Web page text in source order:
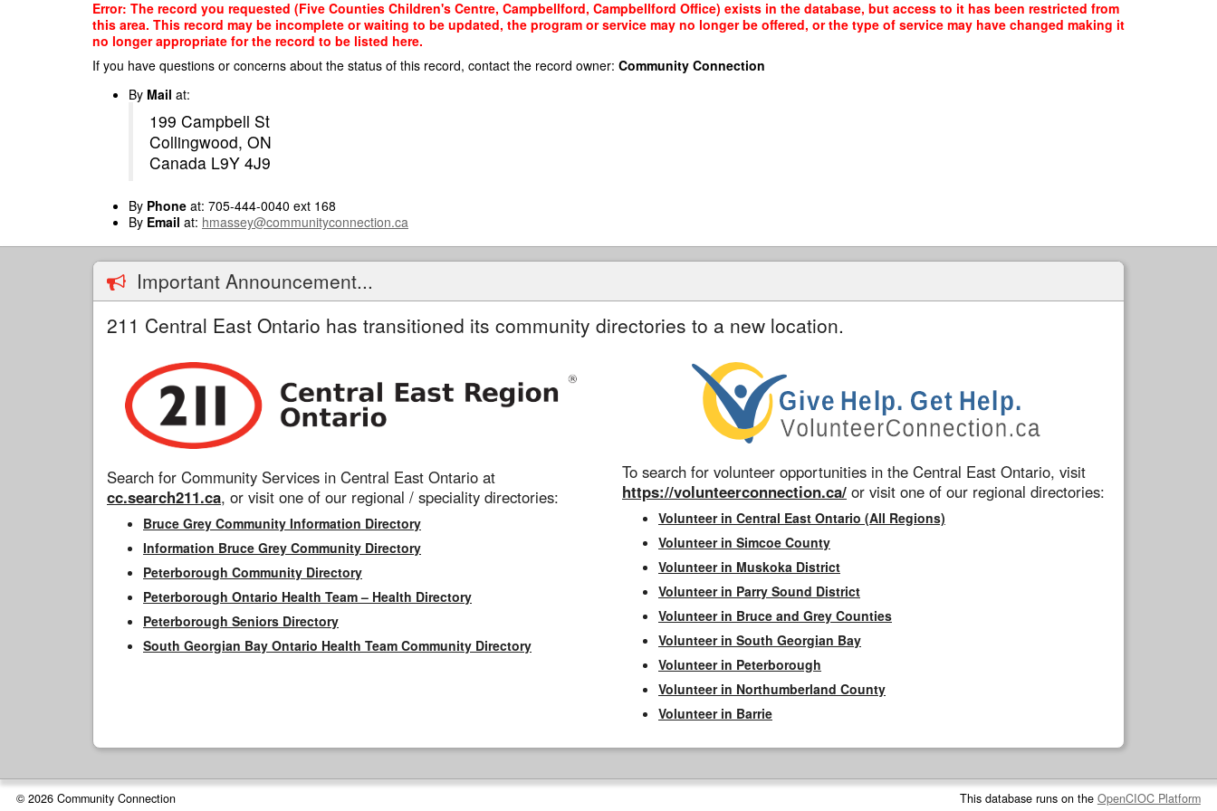
Error: The record you requested (Five Counties Children's Centre, Campbellford, Campbellford Office) exists in the database, but access to it has been restricted from
this area. This record may be incomplete or waiting to be updated, the program or service may no longer be offered, or the type of service may have changed making it
no longer appropriate for the record to be listed here.
If you have questions or concerns about the status of this record, contact the record owner: Community Connection
By Mail at:
199 Campbell St
Collingwood, ON
Canada L9Y 4J9
By Phone at: 705-444-0040 ext 168
By Email at: hmassey@communityconnection.ca
Important Announcement...
211 Central East Ontario has transitioned its community directories to a new location.
Search for Community Services in Central East Ontario at
cc.search211.ca, or visit one of our regional / speciality directories:
Bruce Grey Community Information Directory
Information Bruce Grey Community Directory
Peterborough Community Directory
Peterborough Ontario Health Team – Health Directory
Peterborough Seniors Directory
South Georgian Bay Ontario Health Team Community Directory
To search for volunteer opportunities in the Central East Ontario, visit
https://volunteerconnection.ca/ or visit one of our regional directories:
Volunteer in Central East Ontario (All Regions)
Volunteer in Simcoe County
Volunteer in Muskoka District
Volunteer in Parry Sound District
Volunteer in Bruce and Grey Counties
Volunteer in South Georgian Bay
Volunteer in Peterborough
Volunteer in Northumberland County
Volunteer in Barrie
© 2026 Community Connection This database runs on the OpenCIOC Platform